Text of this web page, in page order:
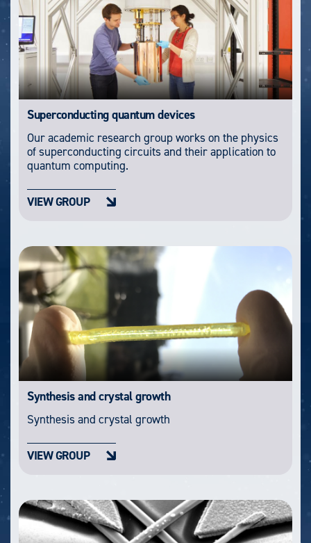
Superconducting quantum devices
Our academic research group works on the physics
of superconducting circuits and their application to
quantum computing.
VIEW GROUP
Synthesis and crystal growth
Synthesis and crystal growth
VIEW GROUP